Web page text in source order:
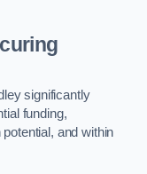
significantly
funding,
and within